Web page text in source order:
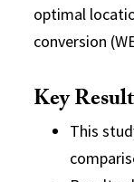
optimal
conversion
Key
This